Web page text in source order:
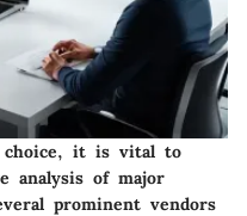
choice, it is vital to
analysis of major
prominent vendors